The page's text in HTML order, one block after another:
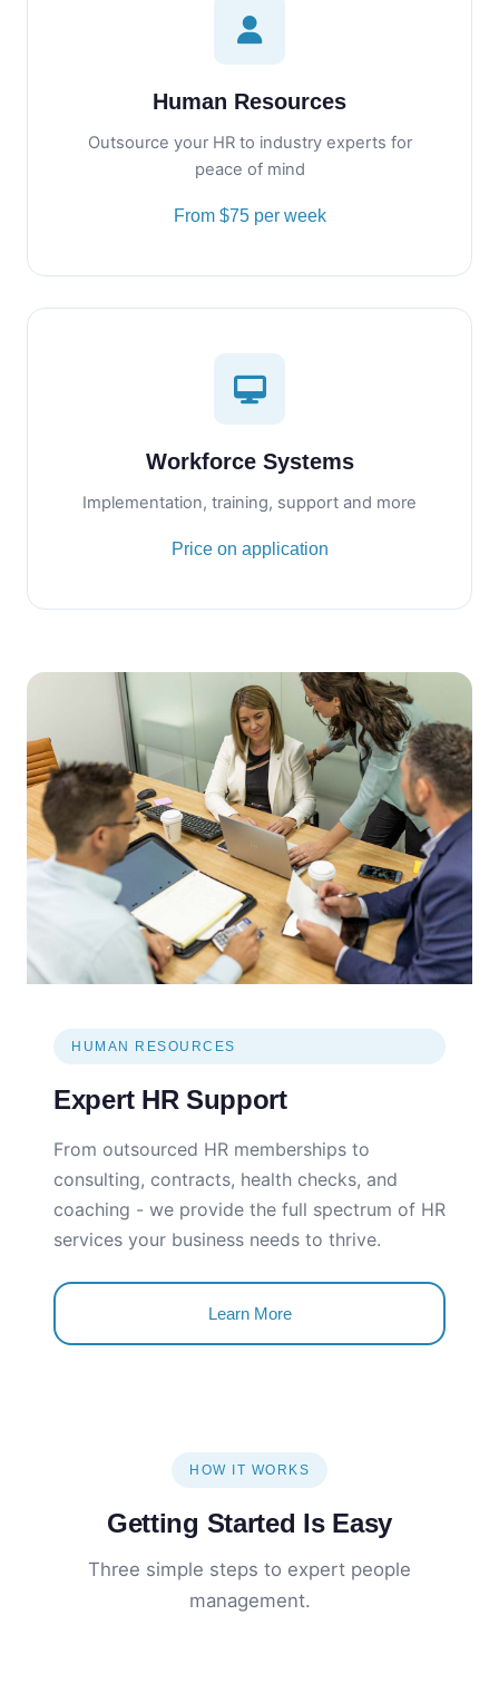
Human Resources
Outsource your HR to industry experts for
peace of mind
From $75 per week
Workforce Systems
Implementation, training, support and more
Price on application
HUMAN RESOURCES
Expert HR Support
From outsourced HR memberships to
consulting, contracts, health checks, and
coaching - we provide the full spectrum of HR
services your business needs to thrive.
Learn More
HOW IT WORKS
Getting Started Is Easy
Three simple steps to expert people
management.